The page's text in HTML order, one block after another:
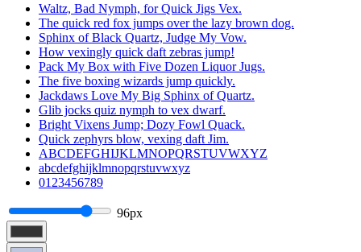
Waltz, Bad Nymph, for Quick Jigs Vex.
The quick red fox jumps over the lazy brown dog.
Sphinx of Black Quartz, Judge My Vow.
How vexingly quick daft zebras jump!
Pack My Box with Five Dozen Liquor Jugs.
The five boxing wizards jump quickly.
Jackdaws Love My Big Sphinx of Quartz.
Glib jocks quiz nymph to vex dwarf.
Bright Vixens Jump; Dozy Fowl Quack.
Quick zephyrs blow, vexing daft Jim.
ABCDEFGHIJKLMNOPQRSTUVWXYZ
abcdefghijklmnopqrstuvwxyz
0123456789
96px